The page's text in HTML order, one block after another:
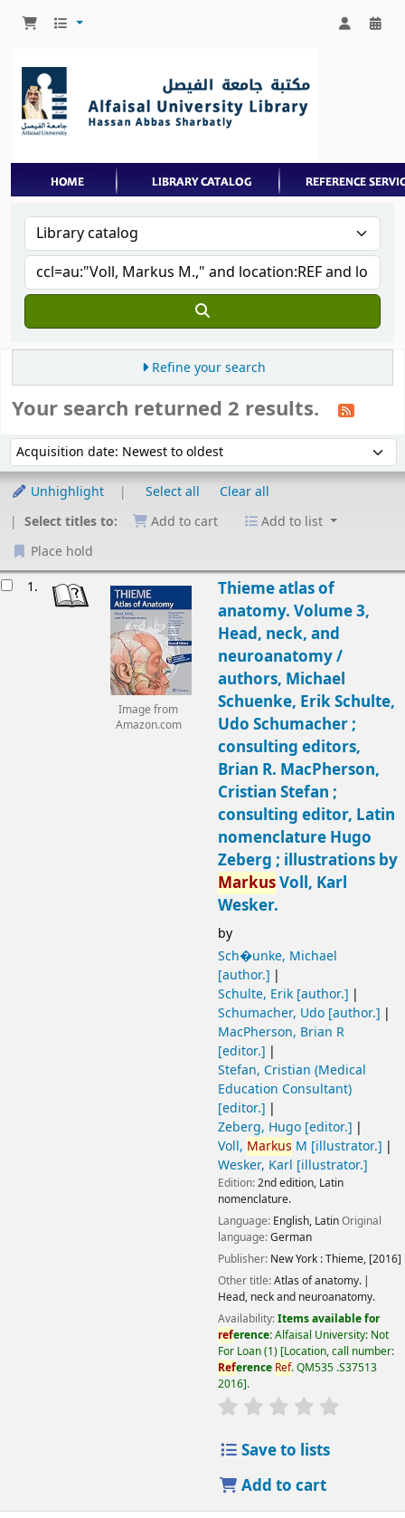
Refine your search
Your search returned 2 results.
Sort by:
Unhighlight Select all
Clear all
Select titles to:
Add to cart
Add to list
Place hold
1.
Image from
Amazon.com
Thieme atlas of
anatomy. Volume 3,
Head, neck, and
neuroanatomy /
authors, Michael
Schuenke, Erik Schulte,
Udo Schumacher ;
consulting editors,
Brian R. MacPherson,
Cristian Stefan ;
consulting editor, Latin
nomenclature Hugo
Zeberg ; illustrations by
MarkusVoll, Karl
Wesker.
by
Sch�unke, Michael
[author.]
Schulte, Erik[author.]
Schumacher, Udo[author.]
MacPherson, Brian R
[editor.]
Stefan, Cristian (Medical
Education Consultant)
[editor.]
Zeberg, Hugo[editor.]
Voll, Markus M [illustrator.]
Wesker, Karl [illustrator.]
Edition:2nd edition, Latin
nomenclature.
Language: English, LatinOriginal
language:German
Publisher: New York :Thieme, [2016]
Other title:Atlas of anatomy.
Head, neck and neuroanatomy.
Availability:Items available for
reference:Alfaisal University: Not
For Loan(1) Location, call number:
Reference Ref. QM535 .S37513
2016 .
Save to lists
Add to cart